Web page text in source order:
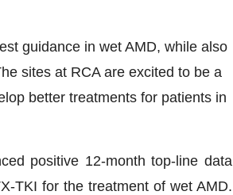
guidance in wet AMD, while also
sites at RCA are excited to be a
better treatments for patients in
positive 12-month top-line data
TKI for the treatment of wet AMD.